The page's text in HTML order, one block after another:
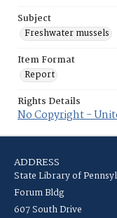
Subject
Freshwater mussels
Item Format
Report
Rights Details
No Copyright -
ADDRESS
State Library of
Forum Bldg
607 South Drive